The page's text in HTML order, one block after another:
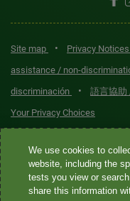
Site map • Privacy Notices
assistance / non-
discriminación
• 語言協助
Your Privacy Choices
Quest® is the brand
Diagnostics Incorporated
Diagnostics Incorporated
laboratories that provide
We use cookies to
website, including the
tests you view or
share this information